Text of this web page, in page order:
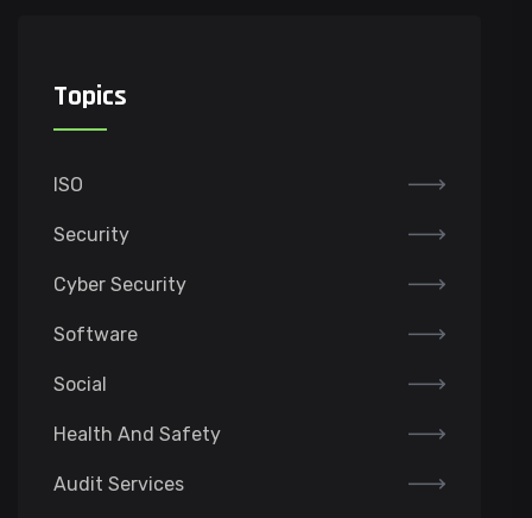
Topics
ISO
Security
Cyber Security
Software
Social
Health And Safety
Audit Services